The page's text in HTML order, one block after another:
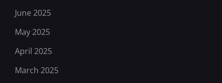
June 2025
May 2025
April 2025
March 2025